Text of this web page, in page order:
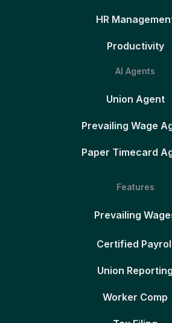
HR
Productivity
AI Agents
Union Agent
Prevailing Wage
Paper Timecard
Features
Prevailing
Certified
Union Reporting
Worker Comp